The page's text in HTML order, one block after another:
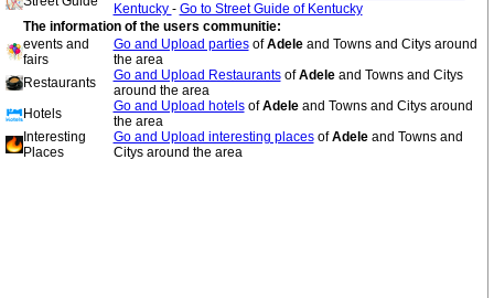
Kentucky - Go to Street Guide of Kentucky
The information of the users communitie:
events and
fairs
Go and Upload partiesofAdele and Towns and Citys around
the area
Restaurants
Go and Upload RestaurantsofAdele and Towns and Citys
around the area
Hotels
Go and Upload hotelsofAdele and Towns and Citys around
the area
Interesting
Places
Go and Upload interesting placesofAdele and Towns and
Citys around the area